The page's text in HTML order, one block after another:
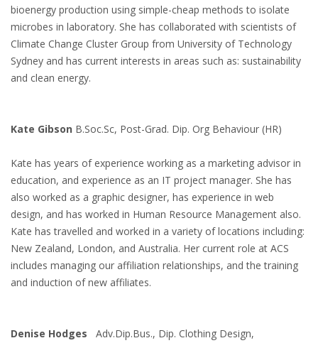
bioenergy production using simple-cheap methods to isolate
microbes in laboratory. She has collaborated with scientists of
Climate Change Cluster Group from University of Technology
Sydney and has current interests in areas such as: sustainability
and clean energy.
Kate Gibson B.Soc.Sc, Post-Grad. Dip. Org Behaviour (HR)
Kate has years of experience working as a marketing advisor in
education, and experience as an IT project manager. She has
also worked as a graphic designer, has experience in web
design, and has worked in Human Resource Management also.
Kate has travelled and worked in a variety of locations including:
New Zealand, London, and Australia. Her current role at ACS
includes managing our affiliation relationships, and the training
and induction of new affiliates.
Denise Hodges Adv.Dip.Bus., Dip. Clothing Design,